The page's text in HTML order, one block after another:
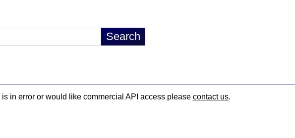
in error or would like commercial API access please contact us.